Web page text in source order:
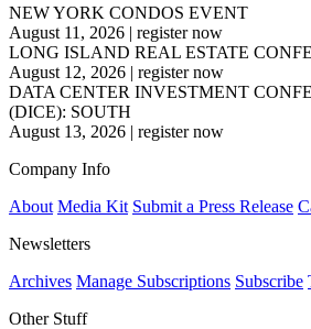
NEW YORK CONDOS EVENT
August 11, 2026 | register now
LONG ISLAND REAL ESTATE
August 12, 2026 | register now
DATA CENTER INVESTMENT
(DICE): SOUTH
August 13, 2026 | register now
Company Info
About Media Kit Submit a Press Release
Newsletters
Archives Manage Subscriptions Subscribe
Other Stuff